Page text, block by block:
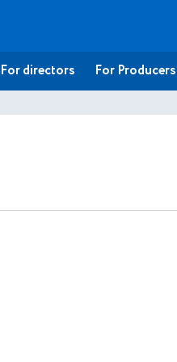
For directors For Producers